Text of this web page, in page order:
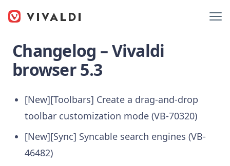
Changelog – Vivaldi
browser 5.3
[New][Toolbars] Create a drag-and-drop
toolbar customization mode (VB-70320)
[New][Sync] Syncable search engines (VB-
46482)